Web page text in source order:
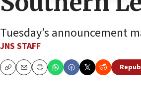
Tuesday’s announcement
JNS STAFF
CopyEmailPrint